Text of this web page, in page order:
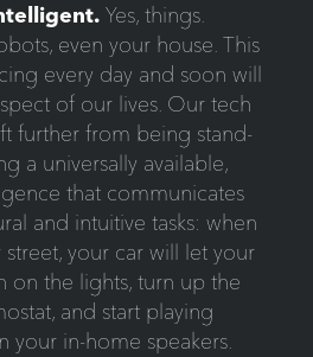
Yes, things.
even your house. This
every day and soon will
of our lives. Our tech
further from being stand-
a universally available,
that communicates
and intuitive tasks: when
your car will let your
on the lights, turn up the
and start playing
your in-home speakers.